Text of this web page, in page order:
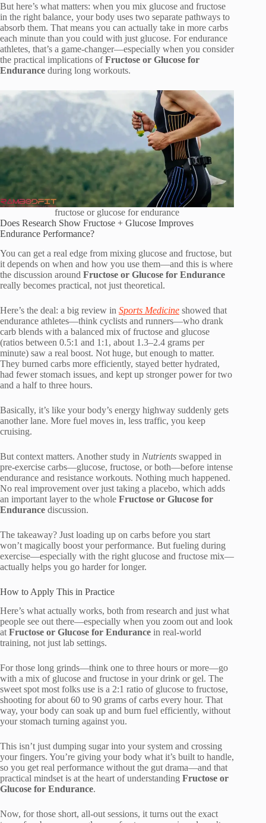
But here’s what matters: when you mix glucose and fructose
in the right balance, your body uses two separate pathways to
absorb them. That means you can actually take in more carbs
each minute than you could with just glucose. For endurance
athletes, that’s a game-changer—especially when you consider
the practical implications ofFructose or Glucose for
Endurance during long workouts.
fructose or glucose for endurance
Does Research Show Fructose + Glucose Improves
Endurance Performance?
You can get a real edge from mixing glucose and fructose, but
it depends on when and how you use them—and this is where
the discussion around Fructose or Glucose for Endurance
really becomes practical, not just theoretical.
Here’s the deal: a big review in Sports Medicine showed that
endurance athletes—think cyclists and runners—who drank
carb blends with a balanced mix of fructose and glucose
(ratios between 0.5:1 and 1:1, about 1.3–2.4 grams per
minute) saw a real boost. Not huge, but enough to matter.
They burned carbs more efficiently, stayed better hydrated,
had fewer stomach issues, and kept up stronger power for two
and a half to three hours.
Basically, it’s like your body’s energy highway suddenly gets
another lane. More fuel moves in, less traffic, you keep
cruising.
But context matters. Another study in Nutrients swapped in
pre-exercise carbs—glucose, fructose, or both—before intense
endurance and resistance workouts. Nothing much happened.
No real improvement over just taking a placebo, which adds
an important layer to the whole Fructose or Glucose for
Endurance discussion.
The takeaway? Just loading up on carbs before you start
won’t magically boost your performance. But fueling during
exercise—especially with the right glucose and fructose mix—
actually helps you go harder for longer.
How to Apply This in Practice
Here’s what actually works, both from research and just what
people see out there—especially when you zoom out and look
at Fructose or Glucose for Endurance in real-world
training, not just lab settings.
For those long grinds—think one to three hours or more—go
with a mix of glucose and fructose in your drink or gel. The
sweet spot most folks use is a 2:1 ratio of glucose to fructose,
shooting for about 60 to 90 grams of carbs every hour. That
way, your body can soak up and burn fuel efficiently, without
your stomach turning against you.
This isn’t just dumping sugar into your system and crossing
your fingers. You’re giving your body what it’s built to handle,
so you get real performance without the gut drama—and that
practical mindset is at the heart of understanding Fructose or
Glucose for Endurance.
Now, for those short, all-out sessions, it turns out the exact